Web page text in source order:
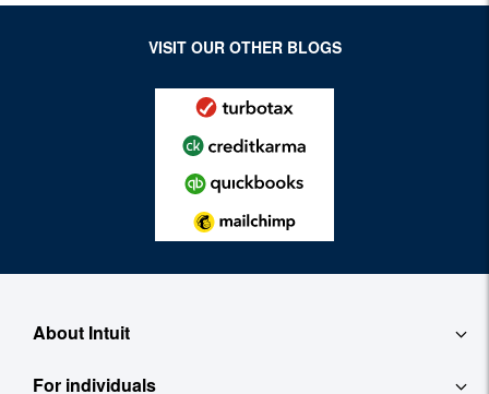
VISIT OUR OTHER BLOGS
About Intuit
For individuals